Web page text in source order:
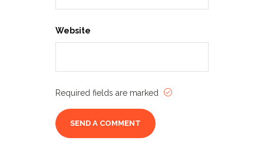
Website
Required fields are marked